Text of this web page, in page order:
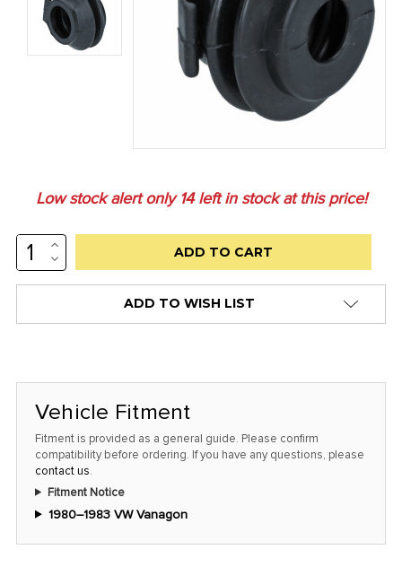
Low stock alert only14left in stock at this price!
INCREASE
QUANTITY:
DECREASE
QUANTITY:
ADD TO WISH LIST
Vehicle Fitment
Fitment is provided as a general guide. Please confirm
compatibility before ordering. If you have any questions, please
contact us.
Fitment Notice
1980–1983 VW Vanagon